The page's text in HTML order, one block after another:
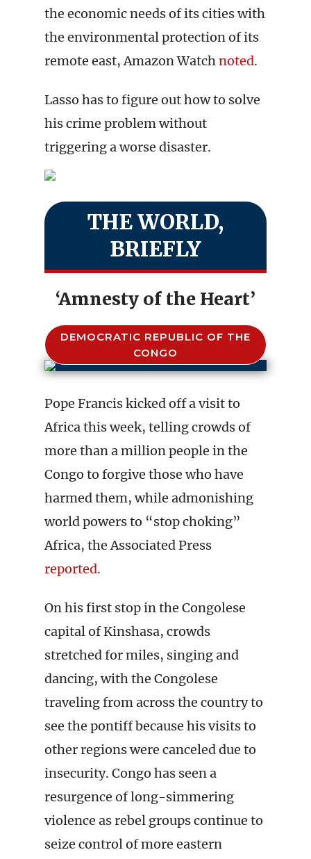
the economic needs of its cities with
the environmental protection of its
remote east, Amazon Watchnoted.
Lasso has to figure out how to solve
his crime problem without
triggering a worse disaster.
THE WORLD,
BRIEFLY
‘Amnesty of the Heart’
DEMOCRATIC REPUBLIC OF THE
CONGO
Pope Francis kicked off a visit to
Africa this week, telling crowds of
more than a million people in the
Congo to forgive those who have
harmed them, while admonishing
world powers to “stop choking”
Africa, the Associated Press
reported.
On his first stop in the Congolese
capital of Kinshasa, crowds
stretched for miles, singing and
dancing, with the Congolese
traveling from across the country to
see the pontiff because his visits to
other regions were canceled due to
insecurity. Congo has seen a
resurgence of long-simmering
violence as rebel groups continue to
seize control of more eastern